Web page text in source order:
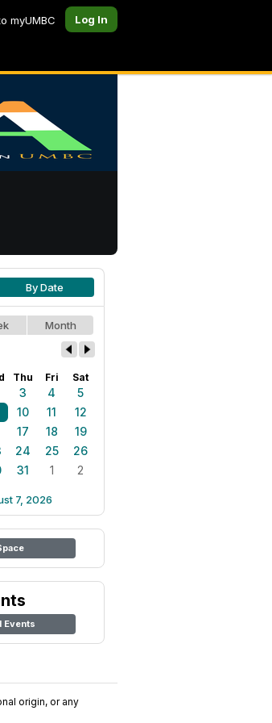
myUMBC Log In
By Date
Month
Thu Fri Sat
3 4
5
10 11
12
17 18
19
24 25
26
31 1 2
7, 2026
Events
origin, or any